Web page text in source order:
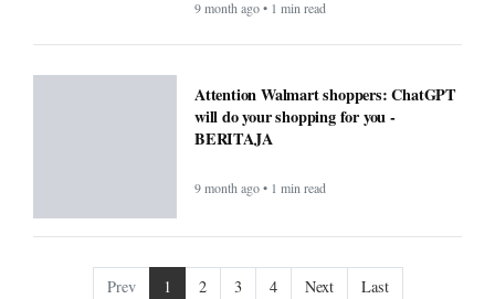
9 month ago • 1 min read
Attention Walmart shoppers: ChatGPT
will do your shopping for you -
BERITAJA
9 month ago • 1 min read
Prev 1 2 3 4 Next Last